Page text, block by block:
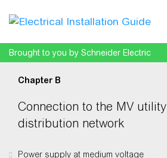
Brought to you by Schneider Electric
Chapter B
Connection to the MV utility
distribution network
Power supply at medium voltage